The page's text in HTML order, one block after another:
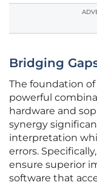
Bridging
The foundation of
powerful
hardware and
synergy
interpretation
errors.
ensure superior
software that